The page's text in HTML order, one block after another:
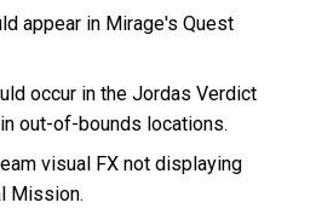
appear in Mirage's Quest
occur in the Jordas Verdict
out-of-bounds locations.
visual FX not displaying
Mission.